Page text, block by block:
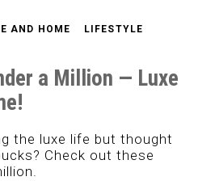
AND HOME
LIFESTYLE
a Million — Luxe
the luxe life but thought
Check out these